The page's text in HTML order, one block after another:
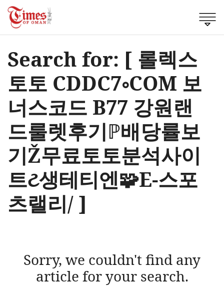
Search for: [ 롤렉스
토토 CDDC7༚COM 보
너스코드 B77 강원랜
드룰렛후기ℙ배당률보
기Ž무료토토분석사이
트ટ생테티엔🧩E-스포
츠랠리/ ]
Sorry, we couldn't find any
article for your search.